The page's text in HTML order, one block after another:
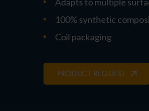
100% synthetic
Coil packaging
PRODUCT REQUEST